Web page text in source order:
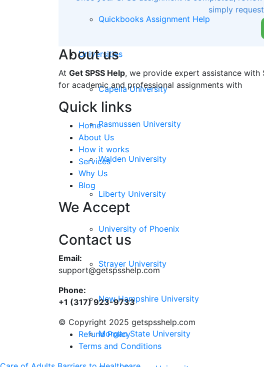
Quickbooks Assignment Help
Universities
Capella University
Rasmussen University
Walden University
Liberty University
University of Phoenix
Strayer University
New Hampshire University
Morgan State University
simply
About us
At Get SPSS Help, we provide expert assistance with
for academic and professional assignments with
Quick links
Home
About Us
How it works
Services
Why Us
Blog
We Accept
Contact us
Email:
support@getspsshelp.com
Phone:
+1 (317) 923-9733
© Copyright 2025 getspsshelp.com
Refund Policy
Terms and Conditions